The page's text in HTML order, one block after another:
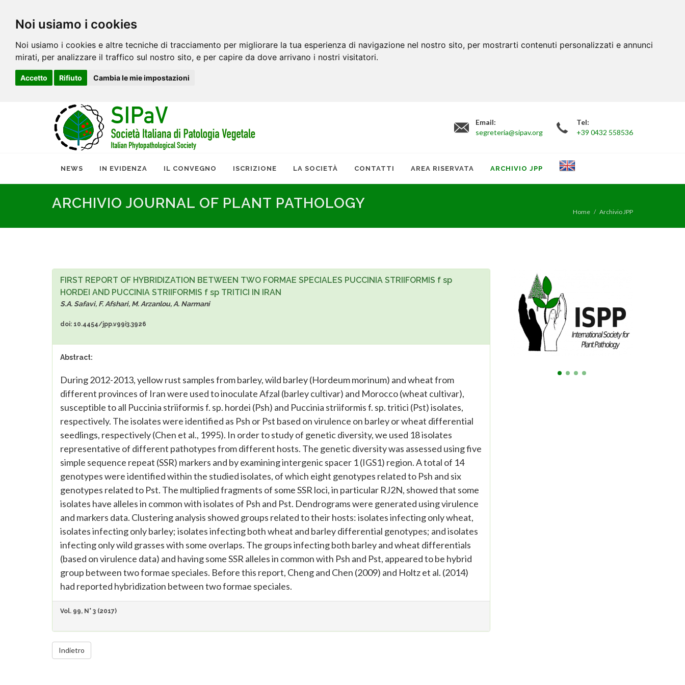
Noi usiamo i cookies
Noi usiamo i cookies e altre tecniche di tracciamento per migliorare la tua esperienza di navigazione nel nostro sito, per mostrarti contenuti personalizzati e annunci
mirati, per analizzare il traffico sul nostro sito, e per capire da dove arrivano i nostri visitatori.
Accetto Rifiuto Cambia le mie impostazioni
Email:
segreteria@sipav.org
Tel:
+39 0432 558536
NEWS IN EVIDENZA IL CONVEGNO ISCRIZIONE LA SOCIETÀ CONTATTI AREA RISERVATA ARCHIVIO JPP
ARCHIVIO JOURNAL OF PLANT PATHOLOGY
Home Archivio JPP
FIRST REPORT OF HYBRIDIZATION BETWEEN TWO FORMAE SPECIALES PUCCINIA STRIIFORMIS f sp
HORDEI AND PUCCINIA STRIIFORMIS f sp TRITICI IN IRAN
S.A. Safavi, F. Afshari, M. Arzanlou, A. Narmani
doi: 10.4454/jpp.v99i3.3926
Abstract:
During 2012-2013, yellow rust samples from barley, wild barley (Hordeum morinum) and wheat from
different provinces of Iran were used to inoculate Afzal (barley cultivar) and Morocco (wheat cultivar),
susceptible to all Puccinia striiformis f. sp. hordei (Psh) and Puccinia striiformis f. sp. tritici (Pst) isolates,
respectively. The isolates were identified as Psh or Pst based on virulence on barley or wheat differential
seedlings, respectively (Chen et al., 1995). In order to study of genetic diversity, we used 18 isolates
representative of different pathotypes from different hosts. The genetic diversity was assessed using five
simple sequence repeat (SSR) markers and by examining intergenic spacer 1 (IGS1) region. A total of 14
genotypes were identified within the studied isolates, of which eight genotypes related to Psh and six
genotypes related to Pst. The multiplied fragments of some SSR loci, in particular RJ2N, showed that some
isolates have alleles in common with isolates of Psh and Pst. Dendrograms were generated using virulence
and markers data. Clustering analysis showed groups related to their hosts: isolates infecting only wheat,
isolates infecting only barley; isolates infecting both wheat and barley differential genotypes; and isolates
infecting only wild grasses with some overlaps. The groups infecting both barley and wheat differentials
(based on virulence data) and having some SSR alleles in common with Psh and Pst, appeared to be hybrid
group between two formae speciales. Before this report, Cheng and Chen (2009) and Holtz et al. (2014)
had reported hybridization between two formae speciales.
Vol. 99, N° 3 (2017)
Indietro